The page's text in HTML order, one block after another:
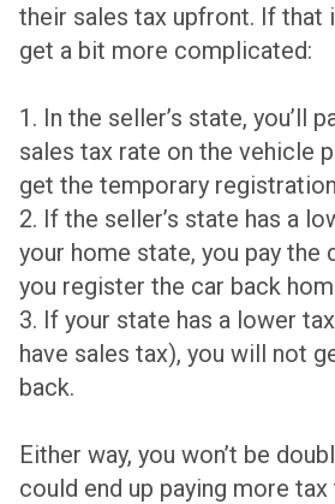
their sales tax upfront. If that
get a bit more complicated:
1. In the seller’s state, you’ll
sales tax rate on the vehicle
get the temporary
2. If the seller’s state has a
your home state, you pay the
you register the car back
3. If your state has a lower
have sales tax), you will not
back.
Either way, you won’t be
could end up paying more tax